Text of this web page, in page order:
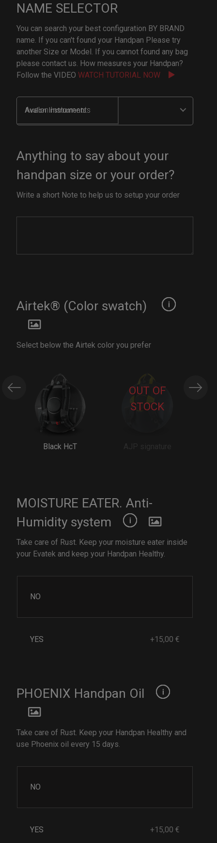
NAME SELECTOR
You can search your best configuration BY BRAND
name. If you can't found your Handpan Please try
another Size or Model. If you cannot found any bag
please contact us. How measures your Handpan?
Follow the VIDEOWATCH TUTORIAL NOW
Avalon Instruments
Anything to say about your
handpan size or your order?
Write a short Note to help us to setup your order
Airtek® (Color swatch)
Select below the Airtek color you prefer
Black HcT
OUT OF
STOCK
MOISTURE EATER. Anti-
Humidity system
Take care of Rust. Keep your moisture eater inside
your Evatek and keep your Handpan Healthy.
NO
YES +15,00 €
PHOENIX Handpan Oil
Take care of Rust. Keep your Handpan Healthy and
use Phoenix oil every 15 days.
NO
YES +15,00 €